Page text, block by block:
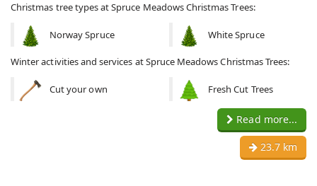
Christmas tree types at Spruce Meadows Christmas Trees:
Norway Spruce White Spruce
Winter activities and services at Spruce Meadows Christmas Trees:
Cut your own Fresh Cut Trees
Read more...
23.7 km